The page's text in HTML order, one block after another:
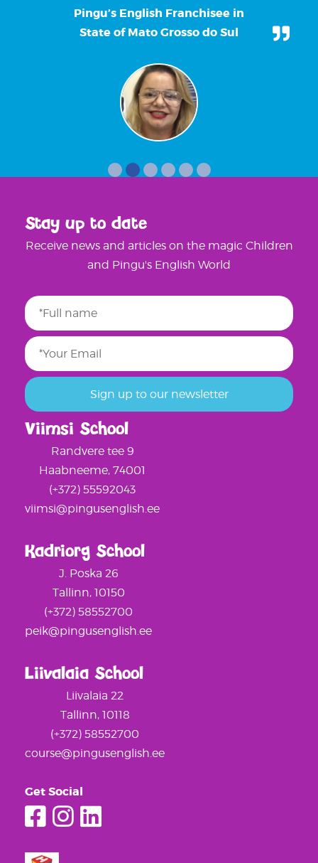
Pingu’s English Franchisee in
State of Mato Grosso do Sul
Liivalaia School
Liivalaia 22
Tallinn, 10118
(+372) 58552700
course@pingusenglish.ee
Get Social
Kadriorg School
J. Poska 26
Tallinn, 10150
(+372) 58552700
peik@pingusenglish.ee
Viimsi School
Randvere tee 9
Haabneeme, 74001
(+372) 55592043
viimsi@pingusenglish.ee
Stay up to date
Receive news and articles on the magic Children
and Pingu's English World